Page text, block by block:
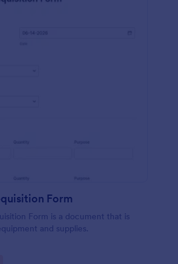
Form
Form is a document that is
and supplies.